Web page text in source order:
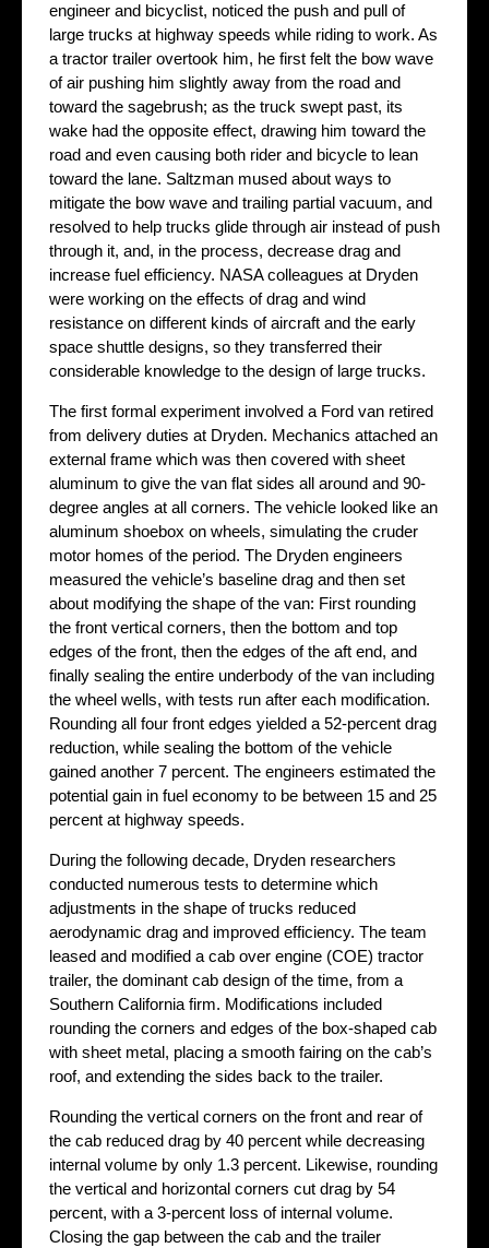
engineer and bicyclist, noticed the push and pull of
large trucks at highway speeds while riding to work. As
a tractor trailer overtook him, he first felt the bow wave
of air pushing him slightly away from the road and
toward the sagebrush; as the truck swept past, its
wake had the opposite effect, drawing him toward the
road and even causing both rider and bicycle to lean
toward the lane. Saltzman mused about ways to
mitigate the bow wave and trailing partial vacuum, and
resolved to help trucks glide through air instead of push
through it, and, in the process, decrease drag and
increase fuel efficiency. NASA colleagues at Dryden
were working on the effects of drag and wind
resistance on different kinds of aircraft and the early
space shuttle designs, so they transferred their
considerable knowledge to the design of large trucks.
The first formal experiment involved a Ford van retired
from delivery duties at Dryden. Mechanics attached an
external frame which was then covered with sheet
aluminum to give the van flat sides all around and 90-
degree angles at all corners. The vehicle looked like an
aluminum shoebox on wheels, simulating the cruder
motor homes of the period. The Dryden engineers
measured the vehicle’s baseline drag and then set
about modifying the shape of the van: First rounding
the front vertical corners, then the bottom and top
edges of the front, then the edges of the aft end, and
finally sealing the entire underbody of the van including
the wheel wells, with tests run after each modification.
Rounding all four front edges yielded a 52-percent drag
reduction, while sealing the bottom of the vehicle
gained another 7 percent. The engineers estimated the
potential gain in fuel economy to be between 15 and 25
percent at highway speeds.
During the following decade, Dryden researchers
conducted numerous tests to determine which
adjustments in the shape of trucks reduced
aerodynamic drag and improved efficiency. The team
leased and modified a cab over engine (COE) tractor
trailer, the dominant cab design of the time, from a
Southern California firm. Modifications included
rounding the corners and edges of the box-shaped cab
with sheet metal, placing a smooth fairing on the cab’s
roof, and extending the sides back to the trailer.
Rounding the vertical corners on the front and rear of
the cab reduced drag by 40 percent while decreasing
internal volume by only 1.3 percent. Likewise, rounding
the vertical and horizontal corners cut drag by 54
percent, with a 3-percent loss of internal volume.
Closing the gap between the cab and the trailer